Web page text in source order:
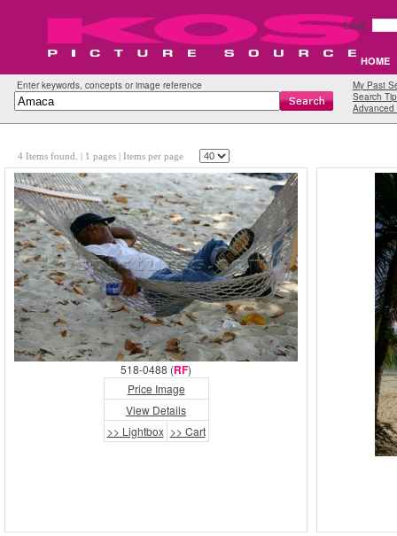
Email:
HOME
Enter keywords, concepts or image reference
My Past
Search
Advanced
4 Items found. | 1 pages | Items per page
518-0488 (RF)
Price Image
View Details
>> Lightbox >> Cart